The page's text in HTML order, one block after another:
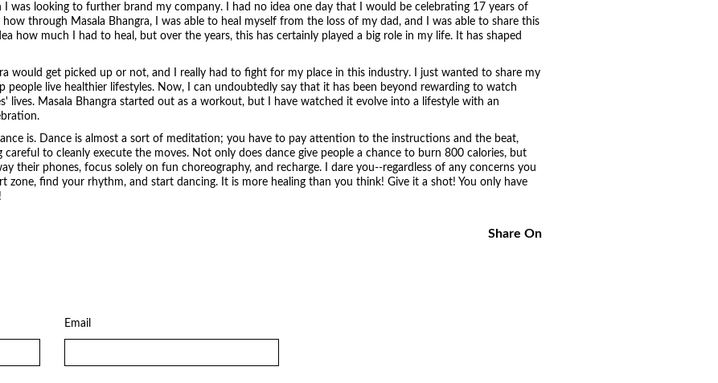
I was looking to further brand my company. I had no idea one day that I would be celebrating 17 years of
through Masala Bhangra, I was able to heal myself from the loss of my dad, and I was able to share this
how much I had to heal, but over the years, this has certainly played a big role in my life. It has shaped
would get picked up or not, and I really had to fight for my place in this industry. I just wanted to share my
people live healthier lifestyles. Now, I can undoubtedly say that it has been beyond rewarding to watch
lives. Masala Bhangra started out as a workout, but I have watched it evolve into a lifestyle with an
is. Dance is almost a sort of meditation; you have to pay attention to the instructions and the beat,
to cleanly execute the moves. Not only does dance give people a chance to burn 800 calories, but
their phones, focus solely on fun choreography, and recharge. I dare you--regardless of any concerns you
find your rhythm, and start dancing. It is more healing than you think! Give it a shot! You only have
Share On
Email